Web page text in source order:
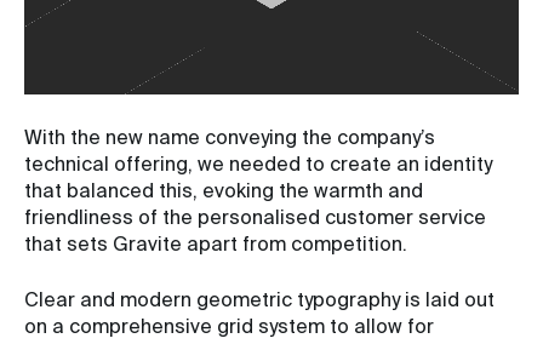
With the new name conveying the company’s
technical offering, we needed to create an identity
that balanced this, evoking the warmth and
friendliness of the personalised customer service
that sets Gravite apart from competition.
Clear and modern geometric typography is laid out
on a comprehensive grid system to allow for